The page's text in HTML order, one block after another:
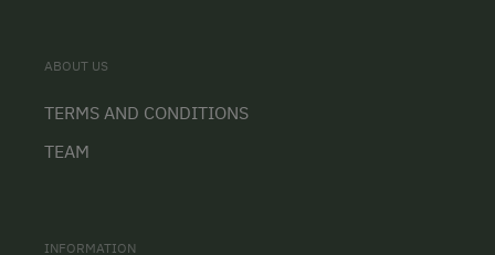
ABOUT US
TERMS AND CONDITIONS
TEAM
INFORMATION